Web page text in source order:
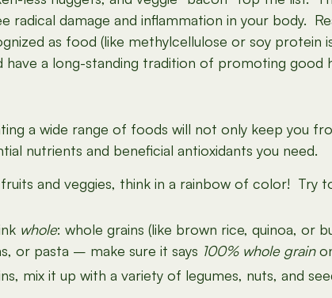
radical damage and inflammation in your body.
as food (like methylcellulose or soy protein
have a long-standing tradition of promoting good
a wide range of foods will not only keep you
nutrients and beneficial antioxidants you need.
and veggies, think in a rainbow of color!
whole: whole grains (like brown rice, quinoa, or
or pasta – make sure it says 100% whole grain
mix it up with a variety of legumes, nuts, and